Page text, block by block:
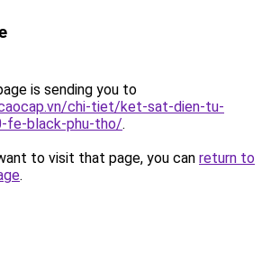
is sending you to
chi-tiet/ket-sat-dien-tu-
fe-black-phu-tho/.
to visit that page, you can return to
.